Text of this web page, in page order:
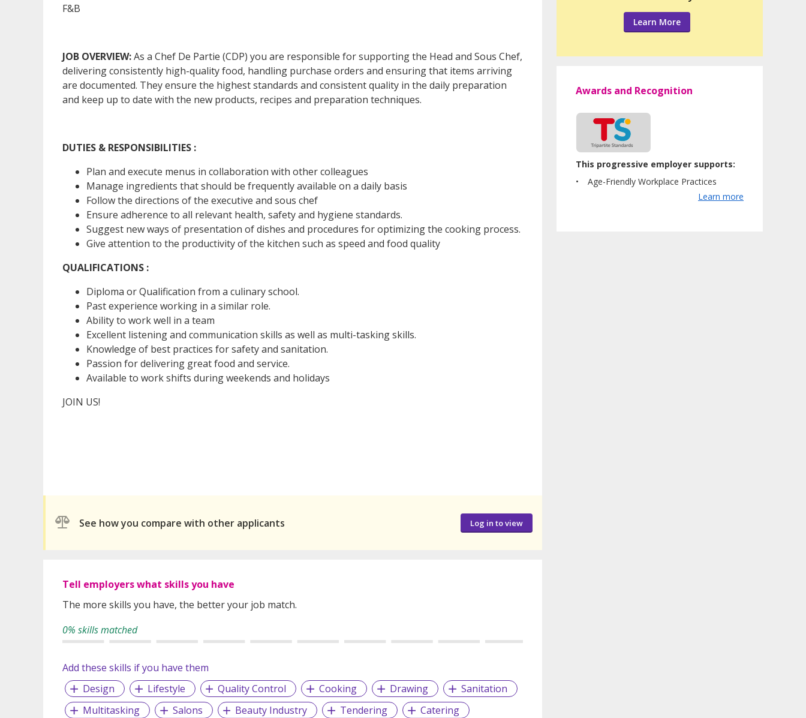
F&B
JOB OVERVIEW:As a Chef De Partie (CDP) you are responsible for supporting the Head and Sous Chef,
delivering consistently high-quality food, handling purchase orders and ensuring that items arriving
are documented. They ensure the highest standards and consistent quality in the daily preparation
and keep up to date with the new products, recipes and preparation techniques.
DUTIES & RESPONSIBILITIES :
Plan and execute menus in collaboration with other colleagues
Manage ingredients that should be frequently available on a daily basis
Follow the directions of the executive and sous chef
Ensure adherence to all relevant health, safety and hygiene standards.
Suggest new ways of presentation of dishes and procedures for optimizing the cooking process.
Give attention to the productivity of the kitchen such as speed and food quality
QUALIFICATIONS :
Diploma or Qualification from a culinary school.
Past experience working in a similar role.
Ability to work well in a team
Excellent listening and communication skills as well as multi-tasking skills.
Knowledge of best practices for safety and sanitation.
Passion for delivering great food and service.
Available to work shifts during weekends and holidays
JOIN US!
See how you compare with other applicants Log in to view
Tell employers what skills you have
The more skills you have, the better your job match.
0% skills matched
Add these skills if you have them
Design
Lifestyle Quality Control Cooking Drawing
Sanitation
Multitasking
Salons Beauty Industry Tendering Catering
Learn More
Awards and Recognition
This progressive employer supports:
Age-Friendly Workplace Practices
Learn more